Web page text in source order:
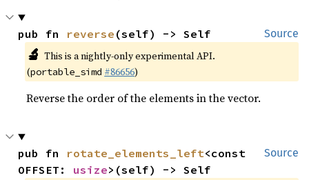
Source
pub fn reverse (self) -> Self
🔬 This is a nightly-only experimental API.
(portable_simd #86656)
Reverse the order of the elements in the vector.
Source
pub fn rotate_elements_left<const
OFFSET: usize>(self) -> Self